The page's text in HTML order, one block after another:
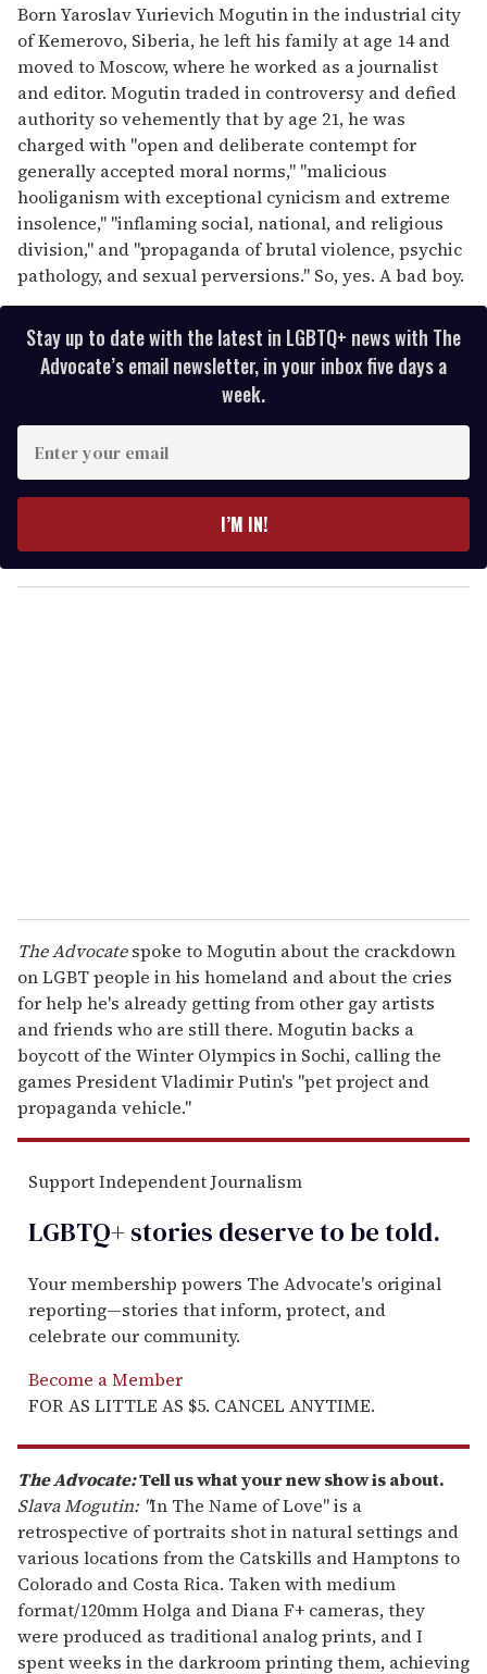
Born Yaroslav Yurievich Mogutin in the industrial city
of Kemerovo, Siberia, he left his family at age 14 and
moved to Moscow, where he worked as a journalist
and editor. Mogutin traded in controversy and defied
authority so vehemently that by age 21, he was
charged with "open and deliberate contempt for
generally accepted moral norms," "malicious
hooliganism with exceptional cynicism and extreme
insolence," "inflaming social, national, and religious
division," and "propaganda of brutal violence, psychic
pathology, and sexual perversions." So, yes. A bad boy.
Stay up to date with the latest in LGBTQ+ news with The
Advocate’s email newsletter, in your inbox five days a
week.
y
o
I’M IN!
The Advocatespoke to Mogutin about the crackdown
on LGBT people in his homeland and about the cries
for help he's already getting from other gay artists
and friends who are still there. Mogutin backs a
boycott of the Winter Olympics in Sochi, calling the
games President Vladimir Putin's "pet project and
propaganda vehicle."
Support Independent Journalism
LGBTQ+ stories deserve to betold.
Your membership powers The Advocate's original
reporting—stories that inform, protect, and
celebrate our community.
Become a Member
FOR AS LITTLE AS $5. CANCEL ANYTIME.
The Advocate:Tell us what your new show is about.
Slava Mogutin: "In The Name of Love" is a
retrospective of portraits shot in natural settings and
various locations from the Catskills and Hamptons to
Colorado and Costa Rica. Taken with medium
format/120mm Holga and Diana F+ cameras, they
were produced as traditional analog prints, and I
spent weeks in the darkroom printing them, achieving